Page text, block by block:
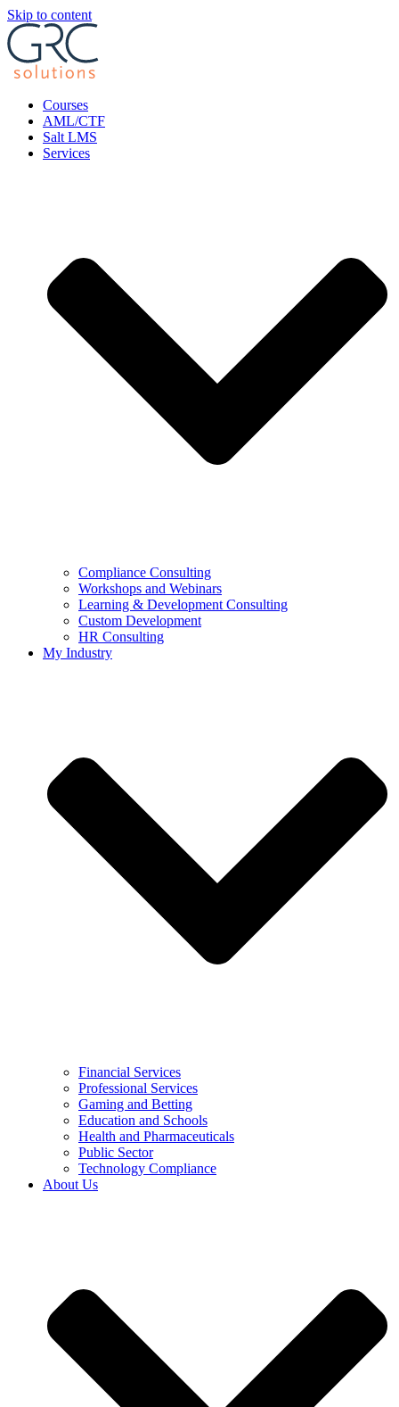
Skip to content
Courses
AML/CTF
Salt LMS
Services
Compliance Consulting
Workshops and Webinars
Learning & Development Consulting​
Custom Development
HR Consulting
My Industry
Financial Services
Professional Services
Gaming and Betting
Education and Schools
Health and Pharmaceuticals
Public Sector
Technology Compliance
About Us